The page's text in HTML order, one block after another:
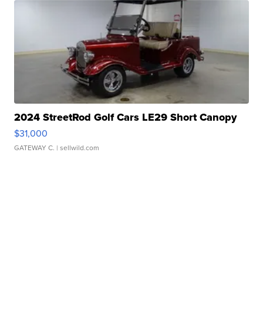
2024 StreetRod Golf Cars LE29 Short Canopy
$31,000
GATEWAY C. | sellwild.com